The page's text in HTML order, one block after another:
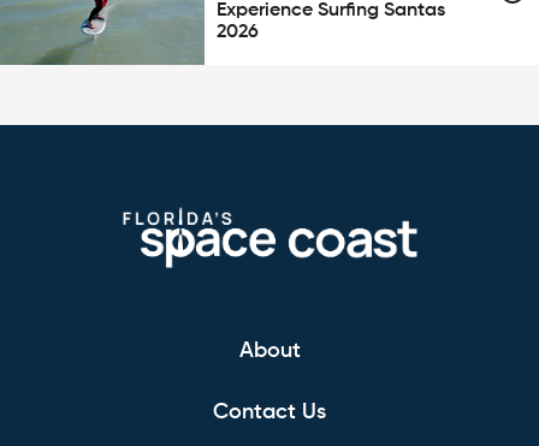
Experience Surfing Santas
2026
About
Contact Us